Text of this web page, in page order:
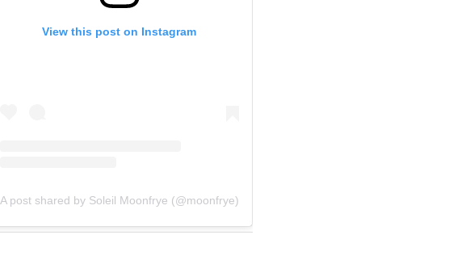
View this post on Instagram
A post shared by Soleil Moonfrye (@moonfrye)